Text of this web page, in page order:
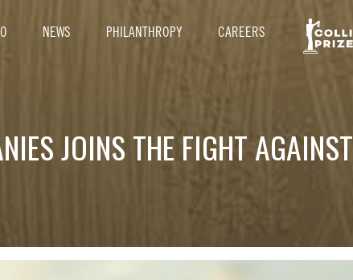
NEWS PHILANTHROPY CAREERS
JOINS THE FIGHT AGAINST